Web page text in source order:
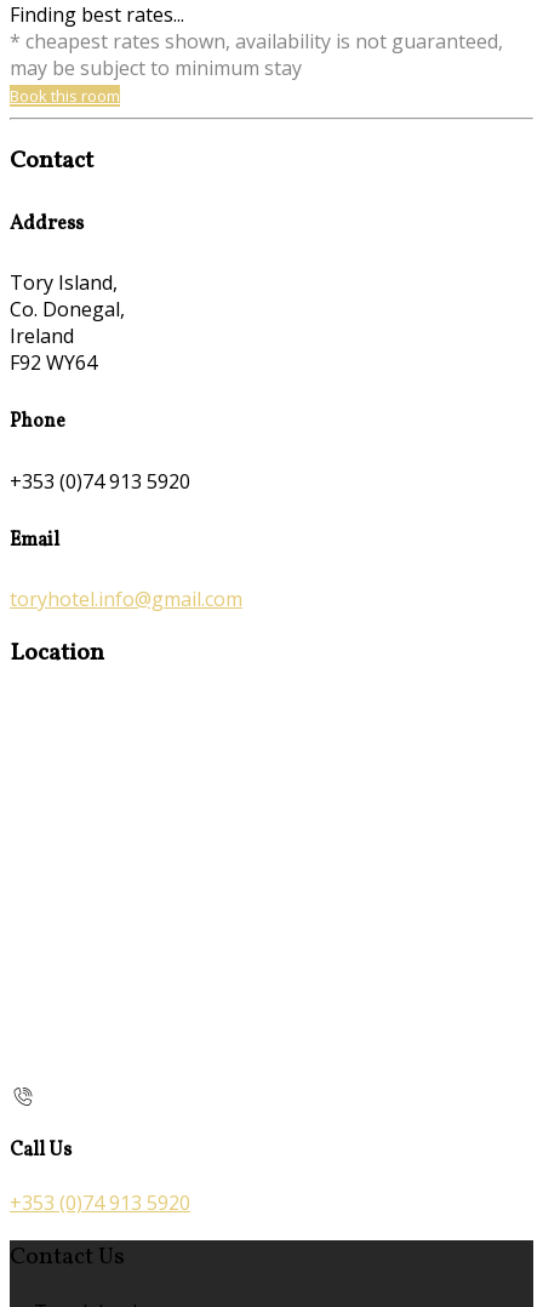
Finding best rates...
* cheapest rates shown, availability is not guaranteed,
may be subject to minimum stay
Book this room
Contact
Address
Tory Island,
Co. Donegal,
Ireland
F92 WY64
Phone
+353 (0)74 913 5920
Email
toryhotel.info@gmail.com
Location
Call Us
+353 (0)74 913 5920
Contact Us